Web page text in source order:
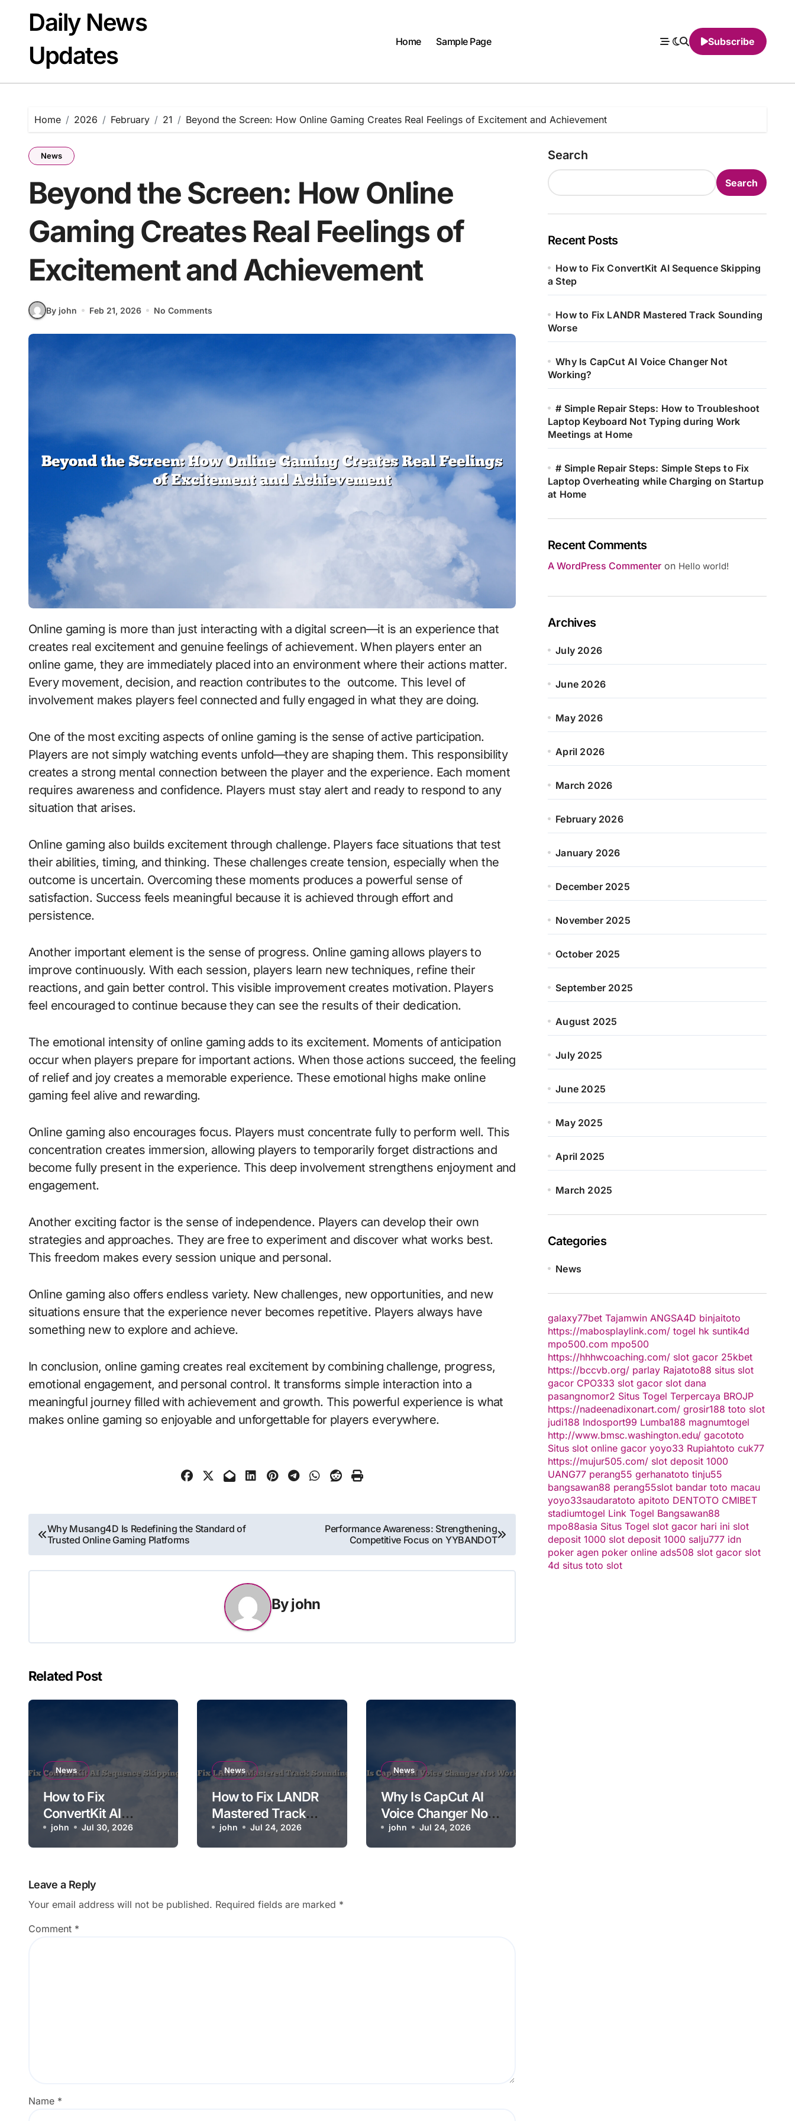
contentDaily News
Updates
Home Sample Page Subscribe
Home 2026 February 21 Beyond the Screen: How Online Gaming Creates Real Feelings of Excitement and Achievement
News
Beyond the Screen: How Online
Gaming Creates Real Feelings of
Excitement and Achievement
By john Feb 21, 2026 No Comments
Online gaming is more than just interacting with a digital screen—it is an experience that
creates real excitement and genuine feelings of achievement. When players enter an
online game, they are immediately placed into an environment where their actions matter.
Every movement, decision, and reaction contributes to the outcome. This level of
involvement makes players feel connected and fully engaged in what they are doing.
One of the most exciting aspects of online gaming is the sense of active participation.
Players are not simply watching events unfold—they are shaping them. This responsibility
creates a strong mental connection between the player and the experience. Each moment
requires awareness and confidence. Players must stay alert and ready to respond to any
situation that arises.
Online gaming also builds excitement through challenge. Players face situations that test
their abilities, timing, and thinking. These challenges create tension, especially when the
outcome is uncertain. Overcoming these moments produces a powerful sense of
satisfaction. Success feels meaningful because it is achieved through effort and
persistence.
Another important element is the sense of progress. Online gaming allows players to
improve continuously. With each session, players learn new techniques, refine their
reactions, and gain better control. This visible improvement creates motivation. Players
feel encouraged to continue because they can see the results of their dedication.
The emotional intensity of online gaming adds to its excitement. Moments of anticipation
occur when players prepare for important actions. When those actions succeed, the feeling
of relief and joy creates a memorable experience. These emotional highs make online
gaming feel alive and rewarding.
Online gaming also encourages focus. Players must concentrate fully to perform well. This
concentration creates immersion, allowing players to temporarily forget distractions and
become fully present in the experience. This deep involvement strengthens enjoyment and
engagement.
Another exciting factor is the sense of independence. Players can develop their own
strategies and approaches. They are free to experiment and discover what works best.
This freedom makes every session unique and personal.
Online gaming also offers endless variety. New challenges, new opportunities, and new
situations ensure that the experience never becomes repetitive. Players always have
something new to explore and achieve.
In conclusion, online gaming creates real excitement by combining challenge, progress,
emotional engagement, and personal control. It transforms simple interaction into a
meaningful journey filled with achievement and growth. This powerful experience is what
makes online gaming so enjoyable and unforgettable for players everywhere.
Post
navigation
Why Musang4D Is Redefining the Standard of
Trusted Online Gaming Platforms
Performance Awareness: Strengthening
Competitive Focus on YYBANDOT
Byjohn
Related Post
News
How to Fix
ConvertKit AI
Sequence Skipping
a Step
john Jul 30, 2026
News
How to Fix LANDR
Mastered Track
Sounding Worse
john Jul 24, 2026
News
Why Is CapCut AI
Voice Changer Not
Working?
john Jul 24, 2026
Leave a Reply
Your email address will not be published. Required fields are marked *
Comment *
Name *
Search
Search
Recent Posts
How to Fix ConvertKit AI Sequence Skipping
a Step
How to Fix LANDR Mastered Track Sounding
Worse
Why Is CapCut AI Voice Changer Not
Working?
# Simple Repair Steps: How to Troubleshoot
Laptop Keyboard Not Typing during Work
Meetings at Home
# Simple Repair Steps: Simple Steps to Fix
Laptop Overheating while Charging on Startup
at Home
Recent Comments
A WordPress Commenter on Hello world!
Archives
July 2026
June 2026
May 2026
April 2026
March 2026
February 2026
January 2026
December 2025
November 2025
October 2025
September 2025
August 2025
July 2025
June 2025
May 2025
April 2025
March 2025
Categories
News
galaxy77bet Tajamwin ANGSA4D binjaitoto
https://mabosplaylink.com/ togel hk suntik4d
mpo500.com mpo500
https://hhhwcoaching.com/ slot gacor 25kbet
https://bccvb.org/ parlay Rajatoto88 situs slot
gacor CPO333 slot gacor slot dana
pasangnomor2 Situs Togel Terpercaya BROJP
https://nadeenadixonart.com/ grosir188 toto slot
judi188 Indosport99 Lumba188 magnumtogel
http://www.bmsc.washington.edu/ gacototo
Situs slot online gacor yoyo33 Rupiahtoto cuk77
https://mujur505.com/ slot deposit 1000
UANG77 perang55 gerhanatoto tinju55
bangsawan88 perang55slot bandar toto macau
yoyo33saudaratoto apitoto DENTOTO CMIBET
stadiumtogel Link Togel Bangsawan88
mpo88asia Situs Togel slot gacor hari ini slot
deposit 1000 slot deposit 1000 salju777 idn
poker agen poker online ads508 slot gacor slot
4d situs toto slot